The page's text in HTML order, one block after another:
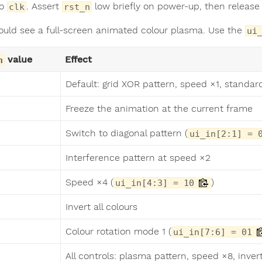
clk . Assert rst_n low briefly on power-up, then
see a full-screen animated colour plasma. Use the
value Effect
Default: grid XOR pattern, speed ×1,
Freeze the animation at the current frame
Switch to diagonal pattern ( ui_in[2:1] =
Interference pattern at speed ×2
Speed ×4 ( ui_in[4:3] = 10 )
Invert all colours
Colour rotation mode 1 ( ui_in[7:6] = 01
All controls: plasma pattern, speed ×8,